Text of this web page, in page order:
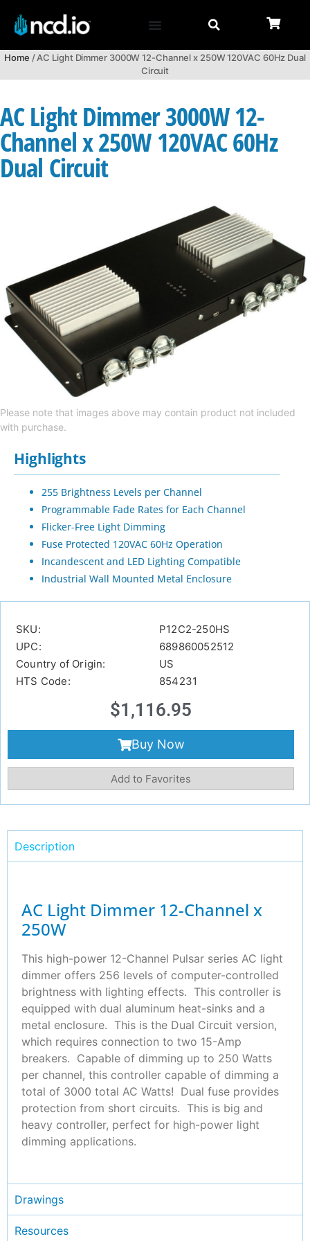
Home / AC Light Dimmer 3000W 12-Channel x 250W 120VAC 60Hz Dual
Circuit
AC Light Dimmer 3000W 12-
Channel x 250W 120VAC 60Hz
Dual Circuit
Please note that images above may contain product not included
with purchase.
Highlights
255 Brightness Levels per Channel
Programmable Fade Rates for Each Channel
Flicker-Free Light Dimming
Fuse Protected 120VAC 60Hz Operation
Incandescent and LED Lighting Compatible
Industrial Wall Mounted Metal Enclosure
SKU:
P12C2-250HS
UPC:
689860052512
Country of Origin:
US
HTS Code:
854231
$1,116.95
Buy Now
Add to Favorites
Description
AC Light Dimmer 12-Channel x
250W
This high-power 12-Channel Pulsar series AC light
dimmer offers 256 levels of computer-controlled
brightness with lighting effects. This controller is
equipped with dual aluminum heat-sinks and a
metal enclosure. This is the Dual Circuit version,
which requires connection to two 15-Amp
breakers. Capable of dimming up to 250 Watts
per channel, this controller capable of dimming a
total of 3000 total AC Watts! Dual fuse provides
protection from short circuits. This is big and
heavy controller, perfect for high-power light
dimming applications.
Drawings
Resources